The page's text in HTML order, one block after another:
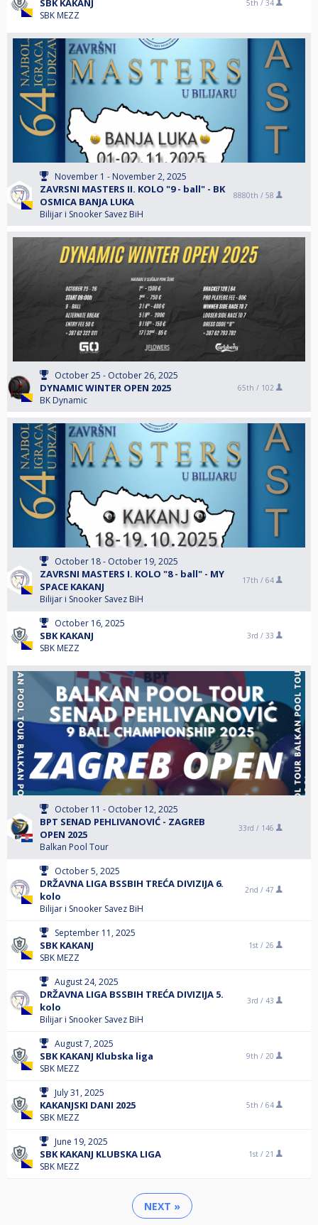
SBK KAKANJ
SBK MEZZ
5th / 34
November 1 - November 2, 2025
ZAVRSNI MASTERS II. KOLO "9 - ball" - BK
OSMICA BANJA LUKA
Bilijar i Snooker Savez BiH
8880th / 58
October 25 - October 26, 2025
DYNAMIC WINTER OPEN 2025
BK Dynamic
65th / 102
October 18 - October 19, 2025
ZAVRSNI MASTERS I. KOLO "8 - ball" - MY
SPACE KAKANJ
Bilijar i Snooker Savez BiH
17th / 64
October 16, 2025
SBK KAKANJ
SBK MEZZ
3rd / 33
October 11 - October 12, 2025
BPT SENAD PEHLIVANOVIĆ - ZAGREB
OPEN 2025
Balkan Pool Tour
33rd / 146
October 5, 2025
DRŽAVNA LIGA BSSBIH TREĆA DIVIZIJA 6.
kolo
Bilijar i Snooker Savez BiH
2nd / 47
September 11, 2025
SBK KAKANJ
SBK MEZZ
1st / 26
August 24, 2025
DRŽAVNA LIGA BSSBIH TREĆA DIVIZIJA 5.
kolo
Bilijar i Snooker Savez BiH
3rd / 43
August 7, 2025
SBK KAKANJ Klubska liga
SBK MEZZ
9th / 20
July 31, 2025
KAKANJSKI DANI 2025
SBK MEZZ
5th / 64
June 19, 2025
SBK KAKANJ KLUBSKA LIGA
SBK MEZZ
1st / 21
NEXT »